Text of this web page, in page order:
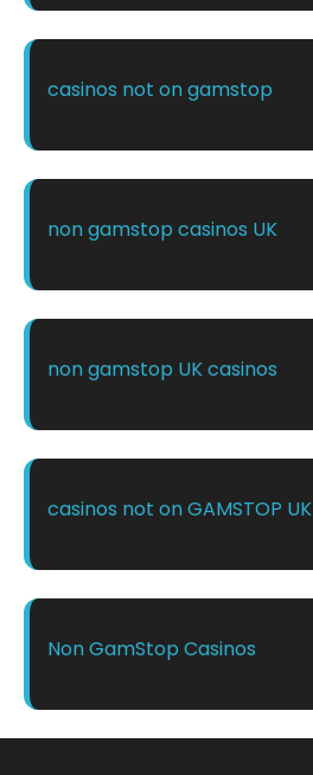
casinos not on gamstop
non gamstop casinos UK
non gamstop UK casinos
casinos not on GAMSTOP UK
Non GamStop Casinos